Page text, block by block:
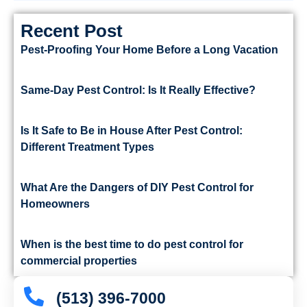
Recent Post
Pest-Proofing Your Home Before a Long Vacation
Same-Day Pest Control: Is It Really Effective?
Is It Safe to Be in House After Pest Control:
Different Treatment Types
What Are the Dangers of DIY Pest Control for
Homeowners
When is the best time to do pest control for
commercial properties
(513) 396-7000